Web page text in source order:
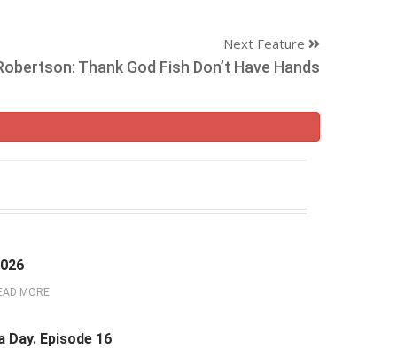
Next Feature
Thank God Fish Don’t Have Hands
MORE
Day. Episode 16